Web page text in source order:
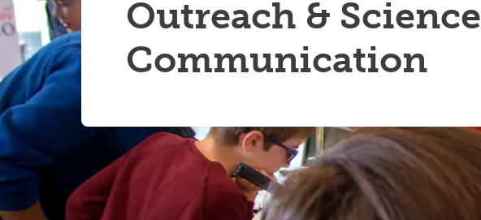
Outreach & Science
Communication